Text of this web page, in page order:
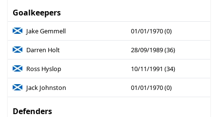
Goalkeepers
Jake Gemmell 01/01/1970 (0)
Darren Holt 28/09/1989 (36)
Ross Hyslop 10/11/1991 (34)
Jack Johnston 01/01/1970 (0)
Defenders